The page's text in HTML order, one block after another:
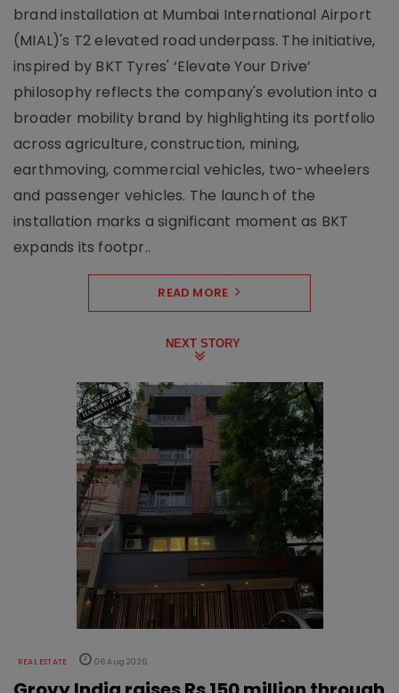
brand installation at Mumbai International Airport
(MIAL)'s T2 elevated road underpass. The initiative,
inspired by BKT Tyres' ‘Elevate Your Drive’
philosophy reflects the company's evolution into a
broader mobility brand by highlighting its portfolio
across agriculture, construction, mining,
earthmoving, commercial vehicles, two-wheelers
and passenger vehicles. The launch of the
installation marks a significant moment as BKT
expands its footpr..
READ MORE
NEXT STORY
REAL ESTATE 06 Aug 2026